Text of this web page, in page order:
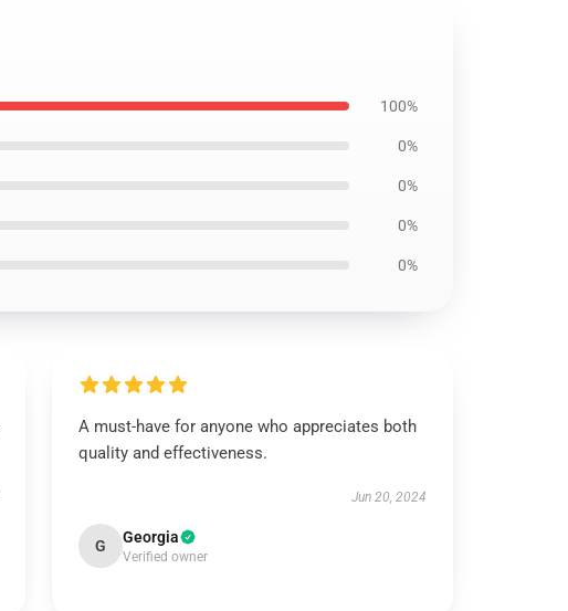
100%
0%
0%
0%
0%
A must-have for anyone who appreciates both
quality and effectiveness.
Jun 20, 2024
G Georgia
Verified owner